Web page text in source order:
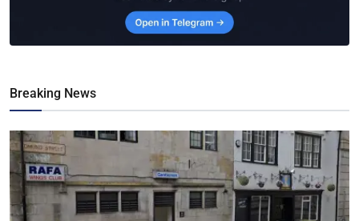
Breaking News